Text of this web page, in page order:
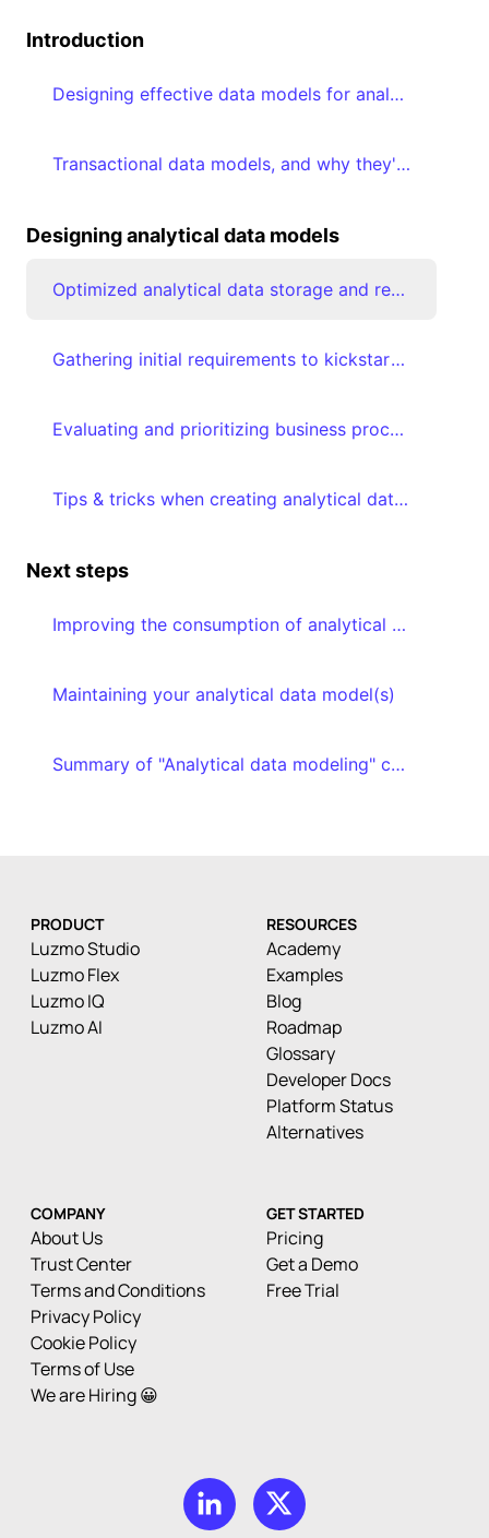
Introduction
Designing effective data models for analytics
Transactional data models, and why they're suboptimal for analytical consumption
Designing analytical data models
Optimized analytical data storage and retrieval using Star schemas
Gathering initial requirements to kickstart analytical data modeling journey
Evaluating and prioritizing business processes
Tips & tricks when creating analytical data models
Next steps
Improving the consumption of analytical data models
Maintaining your analytical data model(s)
Summary of "Analytical data modeling" course
PRODUCT
Luzmo Studio
Luzmo Flex
Luzmo IQ
Luzmo AI
RESOURCES
Academy
Examples
Blog
Roadmap
Glossary
Developer Docs
Platform Status
Alternatives
COMPANY
About Us
Trust Center
Terms and Conditions
Privacy Policy
Cookie Policy
Terms of Use
We are Hiring 😀
GET STARTED
Pricing
Get a Demo
Free Trial